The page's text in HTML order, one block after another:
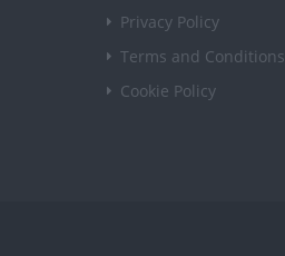
Privacy Policy
Terms and Conditions
Cookie Policy